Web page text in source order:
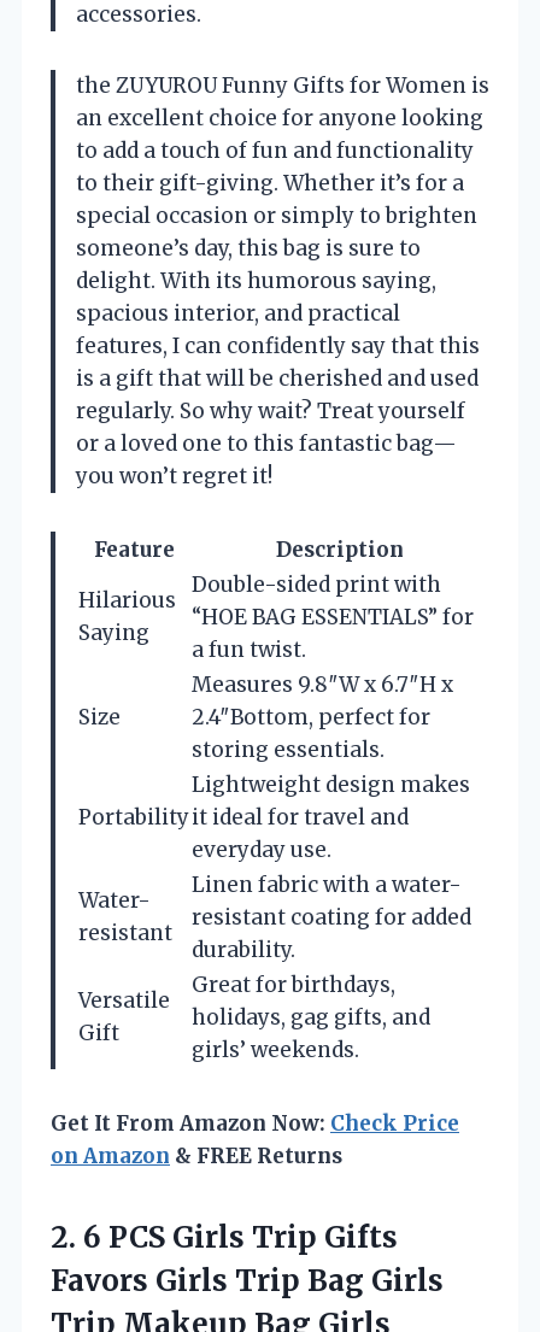
accessories.
the ZUYUROU Funny Gifts for Women is
an excellent choice for anyone looking
to add a touch of fun and functionality
to their gift-giving. Whether it’s for a
special occasion or simply to brighten
someone’s day, this bag is sure to
delight. With its humorous saying,
spacious interior, and practical
features, I can confidently say that this
is a gift that will be cherished and used
regularly. So why wait? Treat yourself
or a loved one to this fantastic bag—
you won’t regret it!
Feature
Description
Hilarious
Saying
Double-sided print with
“HOE BAG ESSENTIALS” for
a fun twist.
Size
Measures 9.8″W x 6.7″H x
2.4″Bottom, perfect for
storing essentials.
Portability
Lightweight design makes
it ideal for travel and
everyday use.
Water-
resistant
Linen fabric with a water-
resistant coating for added
durability.
Versatile
Gift
Great for birthdays,
holidays, gag gifts, and
girls’ weekends.
Get It From Amazon Now: Check Price
on Amazon & FREE Returns
2. 6 PCS Girls Trip Gifts
Favors Girls Trip Bag Girls